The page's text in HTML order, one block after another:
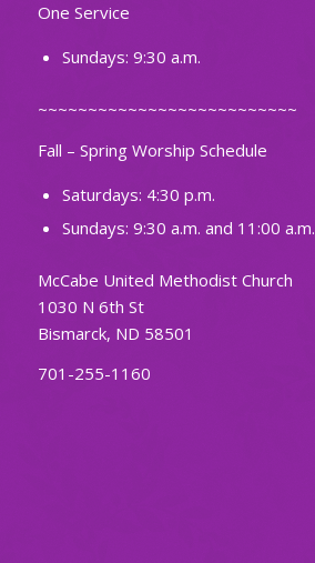
One Service
Sundays: 9:30 a.m.
~~~~~~~~~~~~~~~~~~~~~~~~~~
Fall – Spring Worship Schedule
Saturdays: 4:30 p.m.
Sundays: 9:30 a.m. and 11:00 a.m.
McCabe United Methodist Church
1030 N 6th St
Bismarck, ND 58501
701-255-1160